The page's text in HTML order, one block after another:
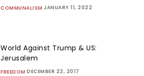
COMMUNALISM JANUARY 11, 2022
World Against Trump & US:
Jerusalem
FREEDOM DECEMBER 22, 2017